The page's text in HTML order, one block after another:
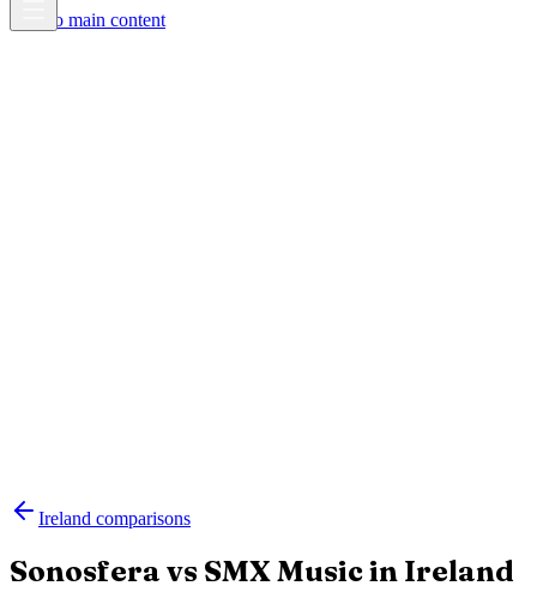
Skip to main content
Ireland comparisons
Sonosfera vs SMX Musicin Ireland